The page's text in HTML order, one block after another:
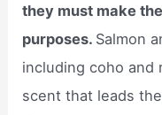
they must make
purposes. Salmon
including coho and
scent that leads